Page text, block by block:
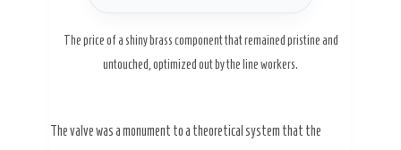
The price of a shiny brass component that remained pristine and
untouched, optimized out by the line workers.
The valve was a monument to a theoretical system that the